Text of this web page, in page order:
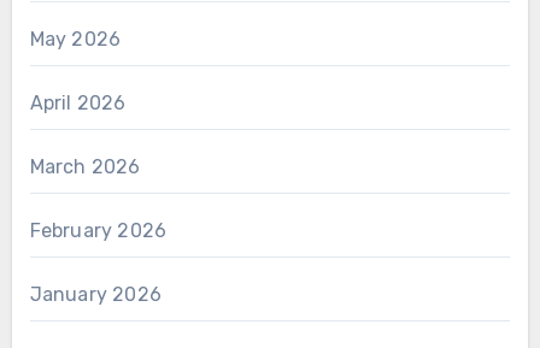
May 2026
April 2026
March 2026
February 2026
January 2026